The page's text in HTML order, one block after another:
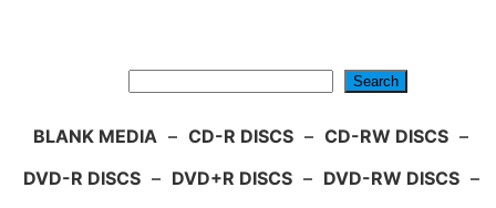
Search
BLANK MEDIA – CD-R DISCS – CD-RW DISCS –
DVD-R DISCS – DVD+R DISCS – DVD-RW DISCS –